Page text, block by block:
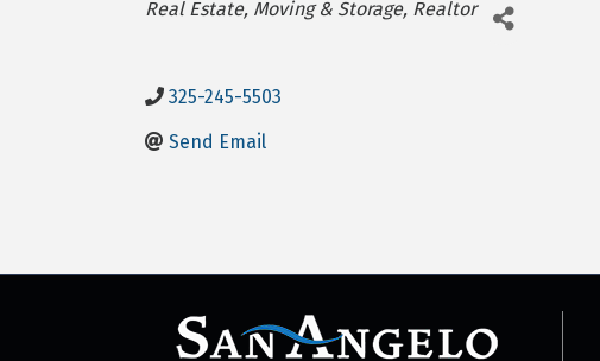
Categories
Real Estate, Moving & Storage Realtor
325-245-5503
Send Email